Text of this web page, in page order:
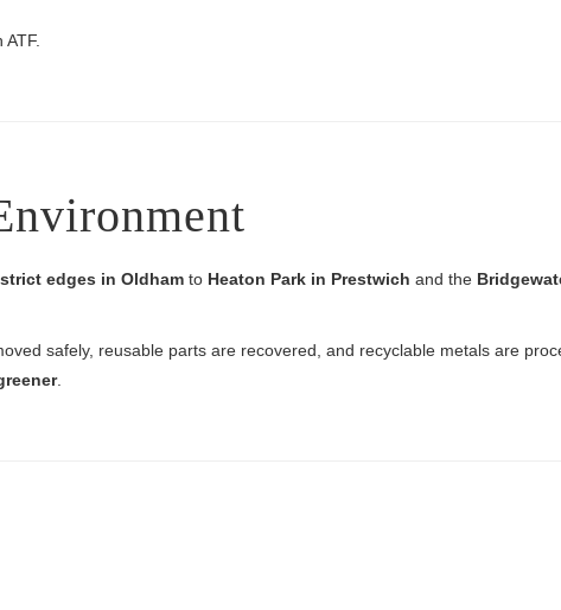
edges in Oldham to Heaton Park in Prestwich and the
safely, reusable parts are recovered, and recyclable metals are
.